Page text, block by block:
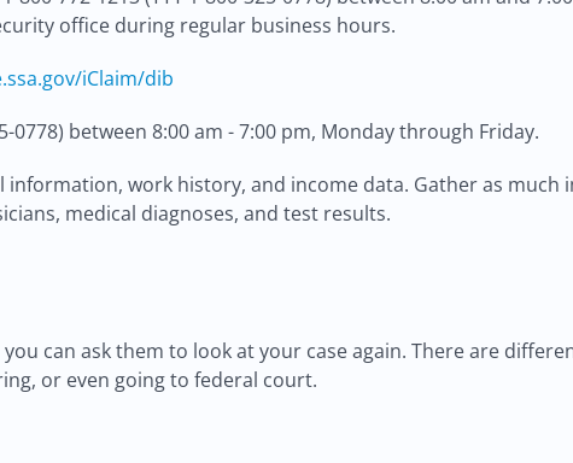
office during regular business hours.
iClaim/dib
0778) between 8:00 am - 7:00 pm, Monday through Friday.
work history, and income data. Gather as
medical diagnoses, and test results.
you can ask them to look at your case again. There are
or even going to federal court.